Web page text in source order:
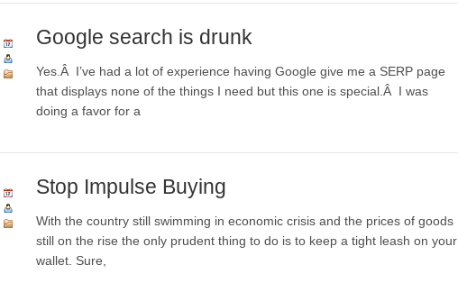
Google search is drunk
Yes.Â I’ve had a lot of experience having Google give me a SERP page
that displays none of the things I need but this one is special.Â I was
doing a favor for a
Stop Impulse Buying
With the country still swimming in economic crisis and the prices of goods
still on the rise the only prudent thing to do is to keep a tight leash on your
wallet. Sure,